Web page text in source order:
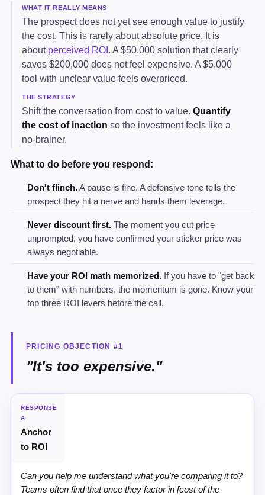
WHAT IT REALLY MEANS
The prospect does not yet see enough value to justify
the cost. This is rarely about absolute price. It is
about perceived ROI . A $50,000 solution that clearly
saves $200,000 does not feel expensive. A $5,000
tool with unclear value feels overpriced.
THE STRATEGY
Shift the conversation from cost to value. Quantify
the cost of inaction so the investment feels like a
no-brainer.
What to do before you respond:
Don't flinch.A pause is fine. A defensive tone tells the
prospect they hit a nerve and hands them leverage.
Never discount first. The moment you cut price
unprompted, you have confirmed your sticker price was
always negotiable.
Have your ROI math memorized. If you have to "get back
to them" with numbers, the momentum is gone. Know your
top three ROI levers before the call.
PRICING OBJECTION #1
"It's too expensive."
STRATEGY
RECOMMENDED SCRIPT
RESPONSE
A
Anchor
to ROI
Can you help me understand what you're comparing it to?
Teams often find that once they factor in [cost of the